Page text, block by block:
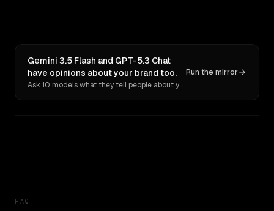
Gemini 3.5 Flash and GPT-5.3 Chat
have opinions about your brand too.
Ask 10 models what they tell people about you. Verbatim receipts.
Run the mirror
FAQ